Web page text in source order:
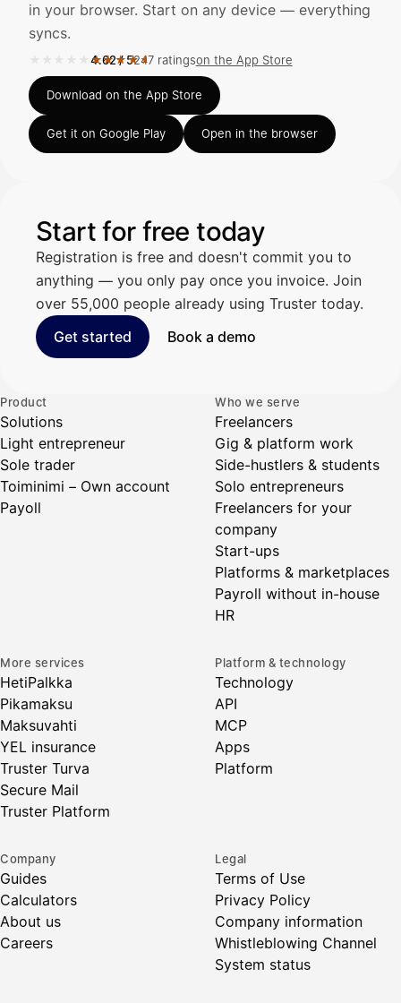
Kirjoita viesti…
in your browser. Start on any device — everything
syncs.
★★★★★
Rated 4.62 out of 5 on the App Store, 247 ratings.
4.62/5247 ratingson the App Store
Download on the App Store
Get it on Google Play Open in the browser
Start for free today
Registration is free and doesn't commit you to
anything — you only pay once you invoice. Join
over 55,000 people already using Truster today.
Get started
Book a demo
Product
Solutions
Light entrepreneur
Sole trader
Toiminimi – Own account
Payoll
Who we serve
Freelancers
Gig & platform work
Side-hustlers & students
Solo entrepreneurs
Freelancers for your
company
Start-ups
Platforms & marketplaces
Payroll without in-house
HR
More services
HetiPalkka
Pikamaksu
Maksuvahti
YEL insurance
Truster Turva
Secure Mail
Truster Platform
Platform & technology
Technology
API
MCP
Apps
Platform
Company
Guides
Calculators
About us
Careers
Legal
Terms of Use
Privacy Policy
Company information
Whistleblowing Channel
System status